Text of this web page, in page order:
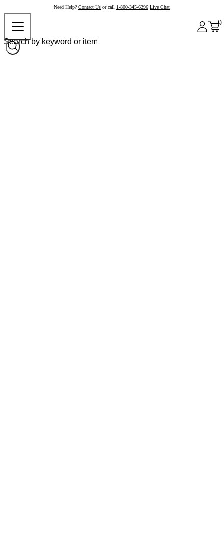
Need Help? Contact Us or call 1-800-345-6296 Live Chat
0